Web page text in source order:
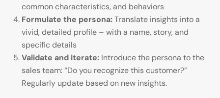
common characteristics, and behaviors
Formulate the persona:Translate insights into a
vivid, detailed profile – with a name, story, and
specific details
Validate and iterate: Introduce the persona to the
sales team: “Do you recognize this customer?”
Regularly update based on new insights.